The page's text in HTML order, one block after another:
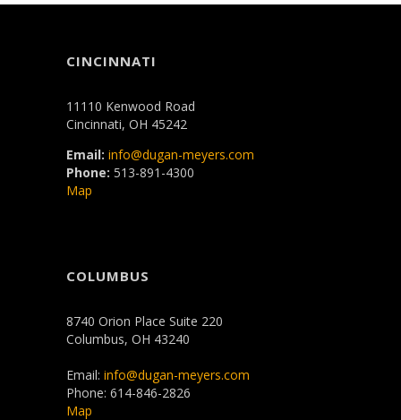
CINCINNATI
11110 Kenwood Road
Cincinnati, OH 45242
Email: info@dugan-meyers.com
Phone: 513-891-4300
Map
COLUMBUS
8740 Orion Place Suite 220
Columbus, OH 43240
Email: info@dugan-meyers.com
Phone: 614-846-2826
Map